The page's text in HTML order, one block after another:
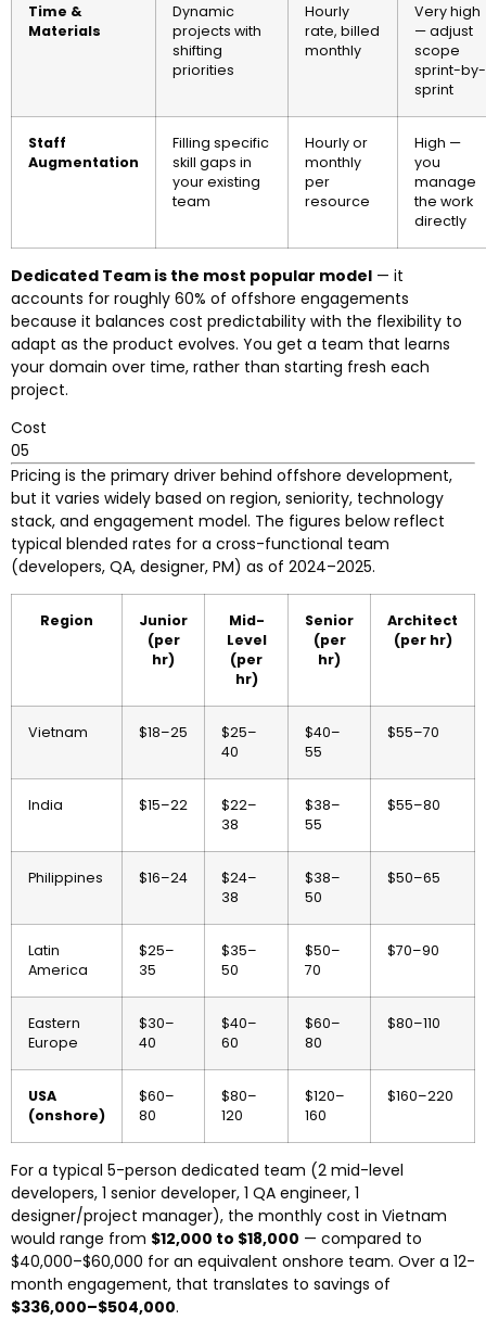
Time &
Materials
Dynamic
projects with
shifting
priorities
Hourly
rate, billed
monthly
Very high
— adjust
scope
sprint-by-
sprint
Staff
Augmentation
Filling specific
skill gaps in
your existing
team
Hourly or
monthly
per
resource
High —
you
manage
the work
directly
Dedicated Team is the most popular model — it
accounts for roughly 60% of offshore engagements
because it balances cost predictability with the flexibility to
adapt as the product evolves. You get a team that learns
your domain over time, rather than starting fresh each
project.
Cost
05
Pricing is the primary driver behind offshore development,
but it varies widely based on region, seniority, technology
stack, and engagement model. The figures below reflect
typical blended rates for a cross-functional team
(developers, QA, designer, PM) as of 2024–2025.
Region
Junior
(per
hr)
Mid-
Level
(per
hr)
Senior
(per
hr)
Architect
(per hr)
Vietnam $18–25
$25–
40
$40–
55
$55–70
India $15–22
$22–
38
$38–
55
$55–80
Philippines $16–24
$24–
38
$38–
50
$50–65
Latin
America
$25–
35
$35–
50
$50–
70
$70–90
Eastern
Europe
$30–
40
$40–
60
$60–
80
$80–110
USA
(onshore)
$60–
80
$80–
120
$120–
160
$160–220
For a typical 5-person dedicated team (2 mid-level
developers, 1 senior developer, 1 QA engineer, 1
designer/project manager), the monthly cost in Vietnam
would range from $12,000 to $18,000 — compared to
$40,000–$60,000 for an equivalent onshore team. Over a 12-
month engagement, that translates to savings of
$336,000–$504,000.